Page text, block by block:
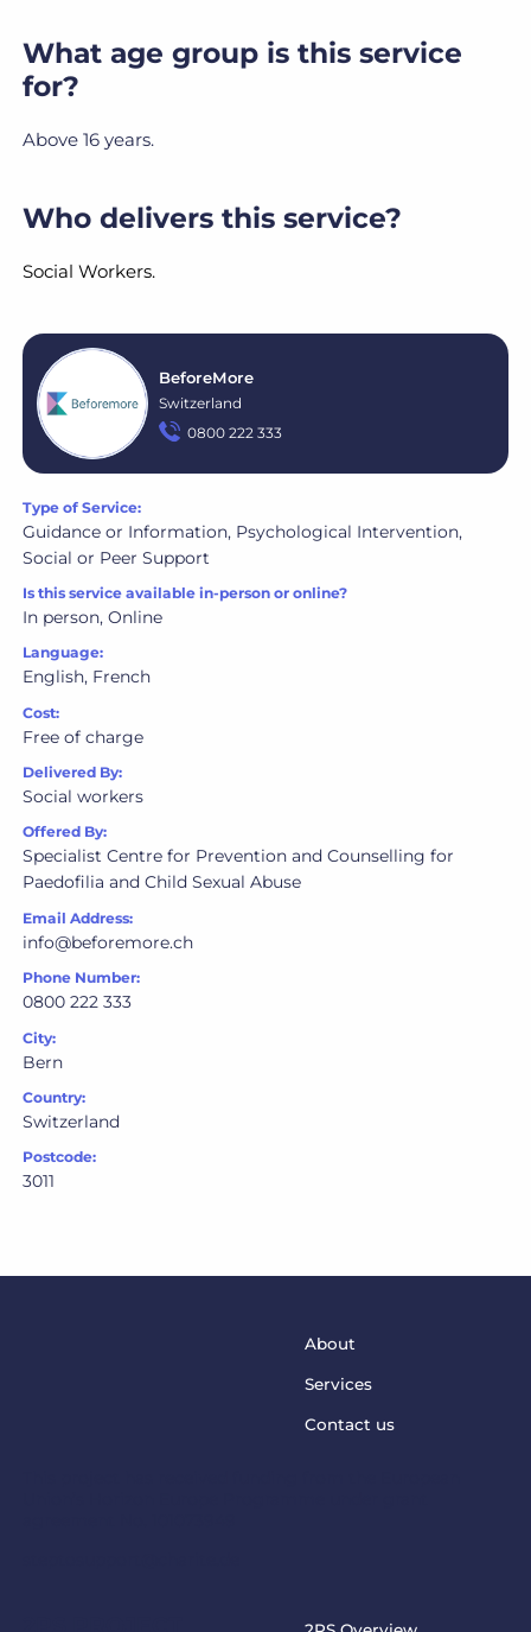
BeforeMore
Switzerland
0800 222 333
Type of Service:
Guidance or Information, Psychological Intervention,
Social or Peer Support
Is this service available in-person or online?
In person, Online
Language:
English, French
Cost:
Free of charge
Delivered By:
Social workers
Offered By:
Specialist Centre for Prevention and Counselling for
Paedofilia and Child Sexual Abuse
Email Address:
info@beforemore.ch
Phone Number:
0800 222 333
City:
Bern
Country:
Switzerland
Postcode:
3011
What age group is this service
for?
Above 16 years.
Who delivers this service?
Social Workers.
About
Services
Contact us